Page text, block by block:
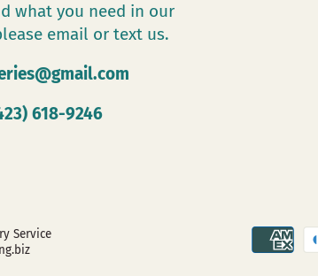
what you need in our
email or text us.
618-9246
Service